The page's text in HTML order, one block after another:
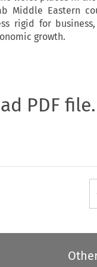
Middle Eastern
rigid for
growth.
PDF file.